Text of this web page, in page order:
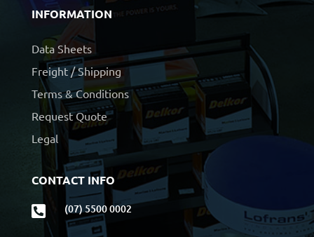
INFORMATION
Data Sheets
Freight / Shipping
Terms & Conditions
Request Quote
Legal
CONTACT INFO
 (07) 5500 0002